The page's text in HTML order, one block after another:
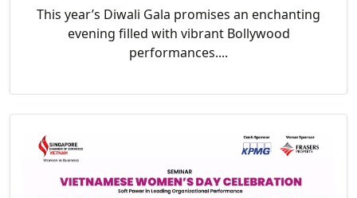
This year’s Diwali Gala promises an enchanting
evening filled with vibrant Bollywood
performances....